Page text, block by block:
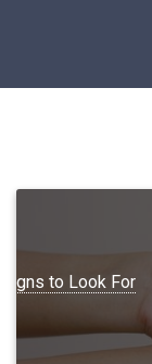
Signs to Look For